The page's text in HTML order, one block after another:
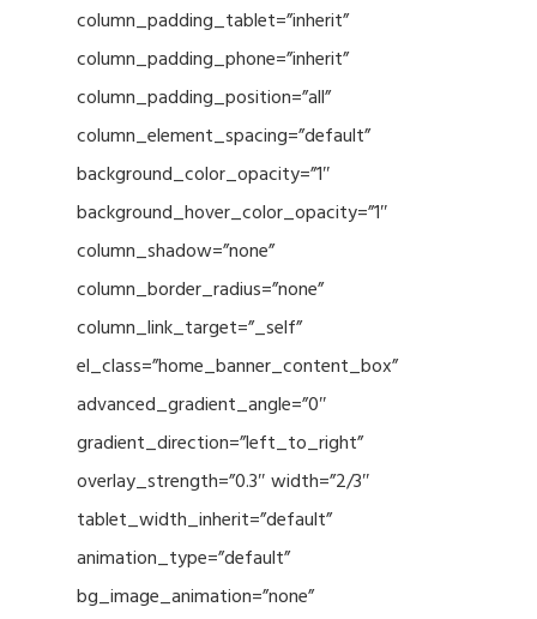
column_padding_tablet=”inherit”
column_padding_phone=”inherit”
column_padding_position=”all”
column_element_spacing=”default”
background_color_opacity=”1″
background_hover_color_opacity=”1″
column_shadow=”none”
column_border_radius=”none”
column_link_target=”_self”
el_class=”home_banner_content_box”
advanced_gradient_angle=”0″
gradient_direction=”left_to_right”
overlay_strength=”0.3″ width=”2/3″
tablet_width_inherit=”default”
animation_type=”default”
bg_image_animation=”none”